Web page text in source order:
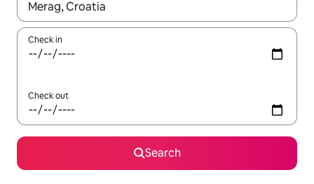
When results are available, navigate with the up and down
Check in
Check out
Search